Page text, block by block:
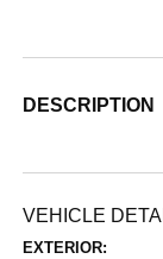
DESCRIPTION
VEHICLE
EXTERIOR: